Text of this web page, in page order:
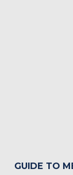
GUIDE TO